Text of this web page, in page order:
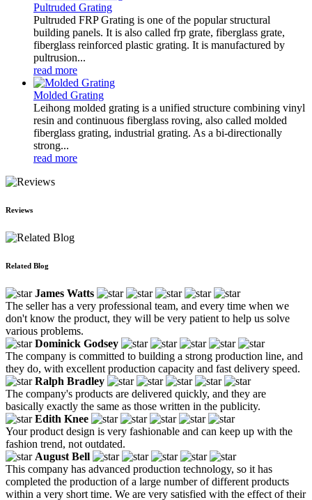
Pultruded Grating
Pultruded FRP Grating is one of the popular structural
building panels. It is also called frp grate, fiberglass grate,
fiberglass reinforced plastic grating. It is manufactured by
pultrusion...
read more
Molded Grating
Leihong molded grating is a unified structure combining vinyl
resin and continuous fiberglass roving, also called molded
fiberglass grating, industrial grating. As a bi-directionally
strong...
read more
Reviews
Related Blog
James Watts
The seller has a very professional team, and every time when we
don't know the product, they will be very patient to help us solve
various problems.
Dominick Godsey
The company is committed to building a strong production line, and
they do, with excellent production capacity and fast delivery speed.
Ralph Bradley
The company's products are delivered quickly, and they are
basically exactly the same as those written in the publicity.
Edith Knee
Your product design is very fashionable and can keep up with the
fashion trend, not outdated.
August Bell
This company has advanced production technology, so it has
completed the production of a large number of different products
within a very short time. We are very satisfied with the effect of their